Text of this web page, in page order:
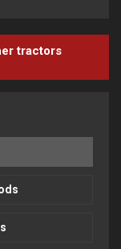
tractors